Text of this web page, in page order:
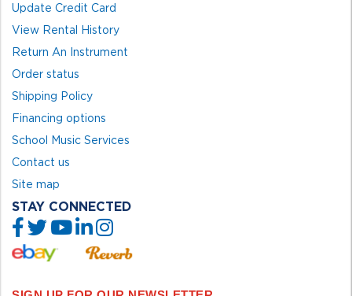
Update Credit Card
View Rental History
Return An Instrument
Order status
Shipping Policy
Financing options
School Music Services
Contact us
Site map
STAY CONNECTED